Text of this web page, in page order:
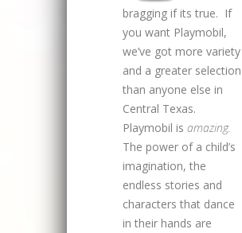
bragging if its true. If
you want Playmobil,
we’ve got more variety
and a greater selection
than anyone else in
Central Texas.
Playmobil is amazing.
The power of a child’s
imagination, the
endless stories and
characters that dance
in their hands are